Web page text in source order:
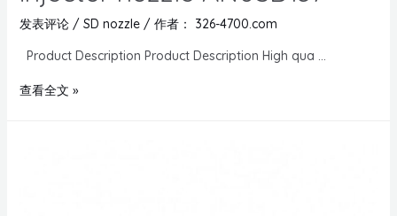
发表评论 / SD nozzle/ 作者：
326-4700.com
Product Description Product Description High qua …
查看全文 »